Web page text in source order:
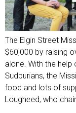
The Elgin Street
$60,000 by raising
alone. With the
Sudburians, the
food and lots of
Lougheed, who